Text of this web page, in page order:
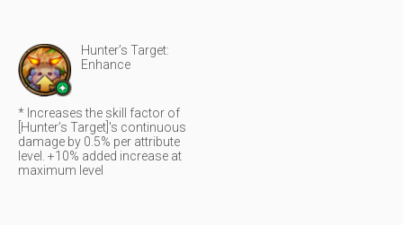
Hunter’s Target:
Enhance
* Increases the skill factor of
[Hunter’s Target]'s continuous
damage by 0.5% per attribute
level. +10% added increase at
maximum level